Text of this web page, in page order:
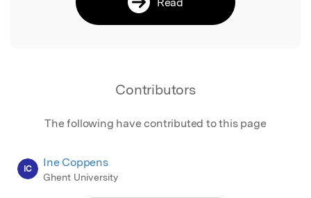
Contributors
The following have contributed to this page
IC Ine Coppens
Ghent University